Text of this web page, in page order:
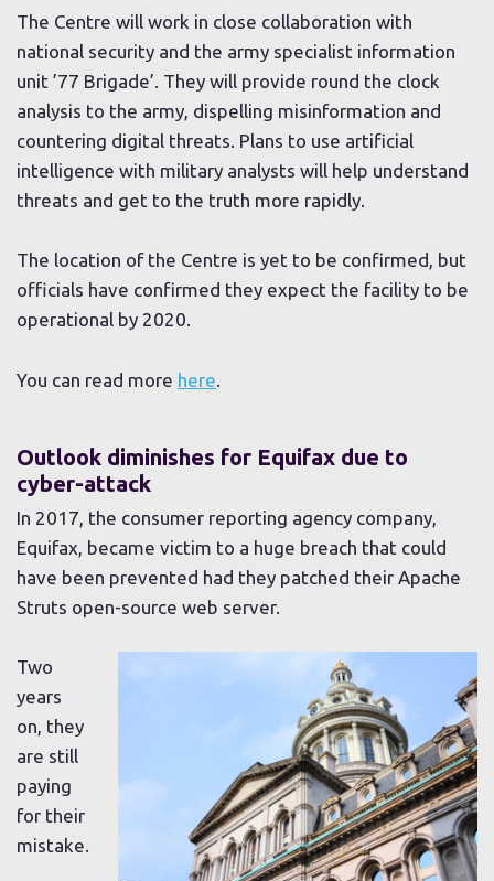
The Centre will work in close collaboration with
national security and the army specialist information
unit ’77 Brigade’. They will provide round the clock
analysis to the army, dispelling misinformation and
countering digital threats. Plans to use artificial
intelligence with military analysts will help understand
threats and get to the truth more rapidly.
The location of the Centre is yet to be confirmed, but
officials have confirmed they expect the facility to be
operational by 2020.
You can read more here
Outlook diminishes for Equifax due to
cyber-attack
In 2017, the consumer reporting agency company,
Equifax, became victim to a huge breach that could
have been prevented had they patched their Apache
Struts open-source web server.
Two
years
on, they
are still
paying
for their
mistake.